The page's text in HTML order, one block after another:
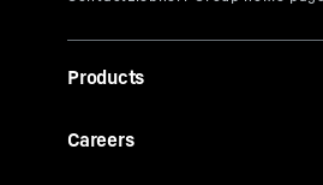
Products
Careers